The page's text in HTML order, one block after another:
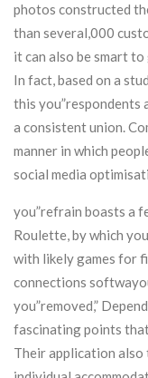
photos constructed
than several,000
it can also be smart
In fact, based on a
this you”respondents
a consistent union.
manner in which
social media
you”refrain boasts a
Roulette, by which
with likely games for
connections
you”removed,”
fascinating points
Their application also